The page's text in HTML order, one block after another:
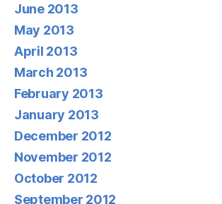
June 2013
May 2013
April 2013
March 2013
February 2013
January 2013
December 2012
November 2012
October 2012
September 2012